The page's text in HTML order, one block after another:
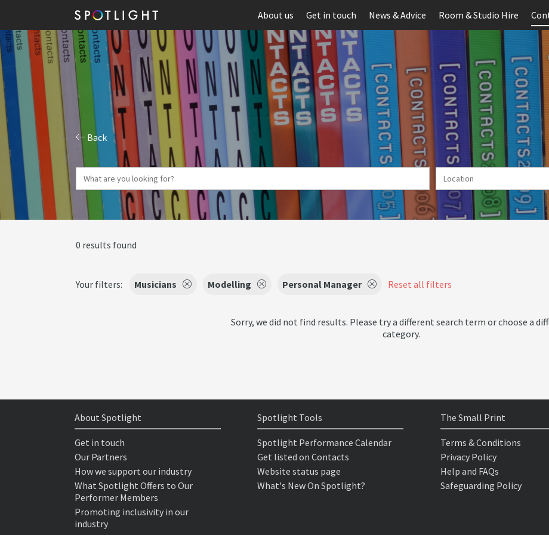
About us Get in touch News & Advice Room & Studio Hire
Back
0 results found
Your filters: Musicians Modelling Personal Manager Reset all filters
Sorry, we did not find results. Please try a different search term or choose a
category.
About Spotlight
Get in touch
Our Partners
How we support our industry
What Spotlight Offers to Our
Performer Members
Promoting inclusivity in our
industry
Spotlight Tools
Spotlight Performance Calendar
Get listed on Contacts
Website status page
What's New On Spotlight?
The Small Print
Terms & Conditions
Privacy Policy
Help and FAQs
Safeguarding Policy